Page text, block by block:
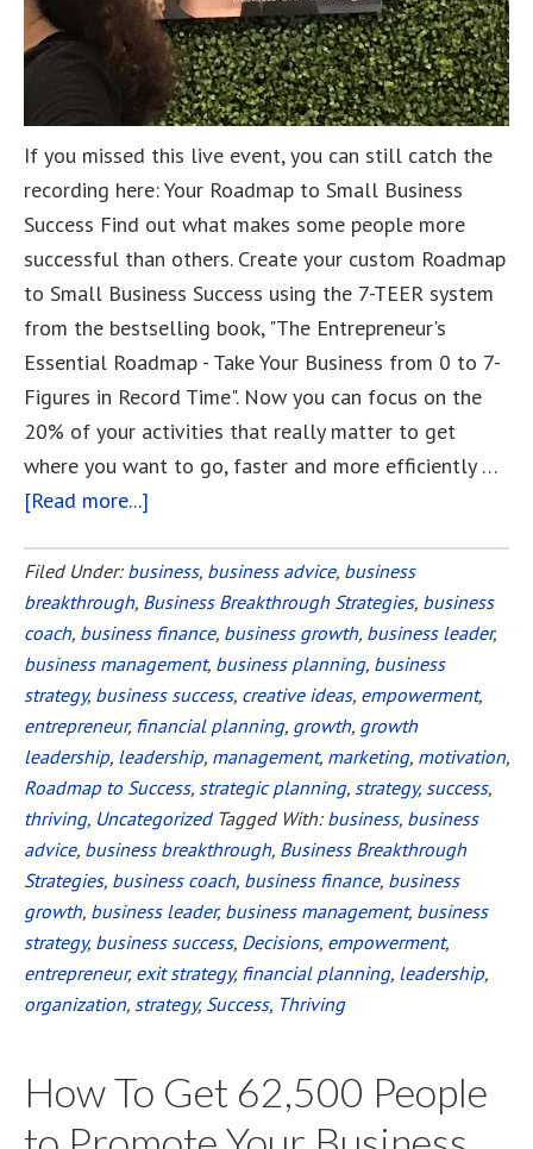
If you missed this live event, you can still catch the
recording here: Your Roadmap to Small Business
Success Find out what makes some people more
successful than others. Create your custom Roadmap
to Small Business Success using the 7-TEER system
from the bestselling book, "The Entrepreneur's
Essential Roadmap - Take Your Business from 0 to 7-
Figures in Record Time". Now you can focus on the
20% of your activities that really matter to get
where you want to go, faster and more efficiently …
[Read more...]
Roadmap
to
Small
Business
Success
Filed Under: business, business advice, business
breakthrough, Business Breakthrough Strategies, business
coach, business finance, business growth, business leader,
business management, business planning, business
strategy, business success, creative ideas, empowerment,
entrepreneur, financial planning, growth, growth
leadership, leadership, management, marketing, motivation,
Roadmap to Success, strategic planning, strategy, success,
thriving, Uncategorized Tagged With: business, business
advice, business breakthrough, Business Breakthrough
Strategies, business coach, business finance, business
growth, business leader, business management, business
strategy, business success, Decisions, empowerment,
entrepreneur, exit strategy, financial planning, leadership,
organization, strategy, Success, Thriving
How To Get 62,500 People